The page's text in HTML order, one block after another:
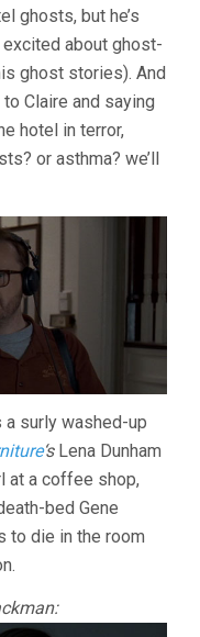
ghosts, but he’s
excited about ghost-
ghost stories). And
Claire and saying
hotel in terror,
or asthma? we’ll
a surly washed-up
‘sLena Dunham
at a coffee shop,
bed Gene
to die in the room